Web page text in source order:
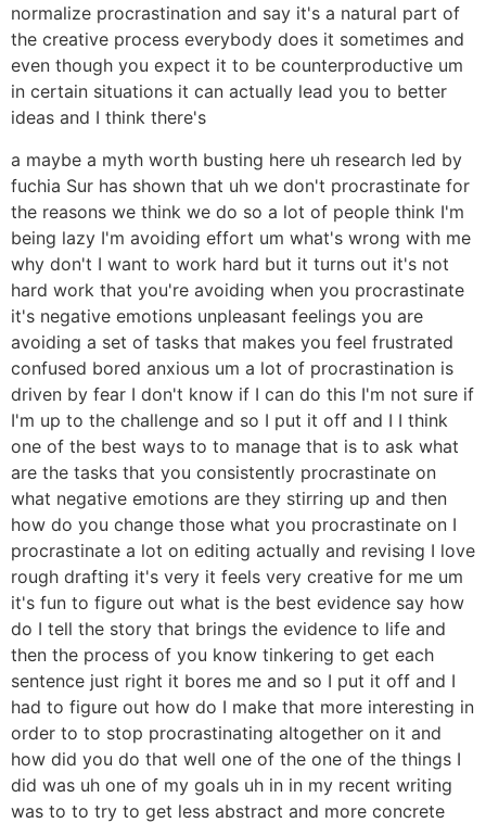
normalize procrastination and say it's a natural part of
the creative process everybody does it sometimes and
even though you expect it to be counterproductive um
in certain situations it can actually lead you to better
ideas and I think there's
a maybe a myth worth busting here uh research led by
fuchia Sur has shown that uh we don't procrastinate for
the reasons we think we do so a lot of people think I'm
being lazy I'm avoiding effort um what's wrong with me
why don't I want to work hard but it turns out it's not
hard work that you're avoiding when you procrastinate
it's negative emotions unpleasant feelings you are
avoiding a set of tasks that makes you feel frustrated
confused bored anxious um a lot of procrastination is
driven by fear I don't know if I can do this I'm not sure if
I'm up to the challenge and so I put it off and I I think
one of the best ways to to manage that is to ask what
are the tasks that you consistently procrastinate on
what negative emotions are they stirring up and then
how do you change those what you procrastinate on I
procrastinate a lot on editing actually and revising I love
rough drafting it's very it feels very creative for me um
it's fun to figure out what is the best evidence say how
do I tell the story that brings the evidence to life and
then the process of you know tinkering to get each
sentence just right it bores me and so I put it off and I
had to figure out how do I make that more interesting in
order to to stop procrastinating altogether on it and
how did you do that well one of the one of the things I
did was uh one of my goals uh in in my recent writing
was to to try to get less abstract and more concrete